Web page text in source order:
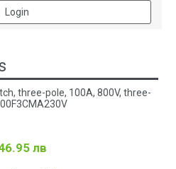
Login
three-pole, 100A, 800V, three-
лв